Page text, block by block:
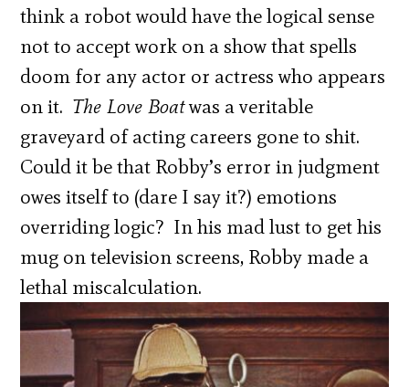
think a robot would have the logical sense
not to accept work on a show that spells
doom for any actor or actress who appears
on it. The Love Boatwas a veritable
graveyard of acting careers gone to shit.
Could it be that Robby’s error in judgment
owes itself to (dare I say it?) emotions
overriding logic? In his mad lust to get his
mug on television screens, Robby made a
lethal miscalculation.